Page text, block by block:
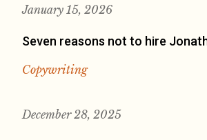
January 15, 2026
Seven reasons not to hire
Copywriting
December 28, 2025